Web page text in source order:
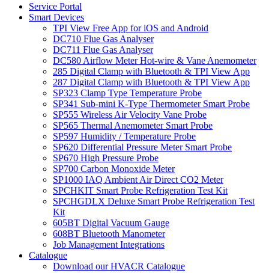
Service Portal
Smart Devices
TPI View Free App for iOS and Android
DC710 Flue Gas Analyser
DC711 Flue Gas Analyser
DC580 Airflow Meter Hot-wire & Vane Anemometer
285 Digital Clamp with Bluetooth & TPI View App
287 Digital Clamp with Bluetooth & TPI View App
SP323 Clamp Type Temperature Probe
SP341 Sub-mini K-Type Thermometer Smart Probe
SP555 Wireless Air Velocity Vane Probe
SP565 Thermal Anemometer Smart Probe
SP597 Humidity / Temperature Probe
SP620 Differential Pressure Meter Smart Probe
SP670 High Pressure Probe
SP700 Carbon Monoxide Meter
SP1000 IAQ Ambient Air Direct CO2 Meter
SPCHKIT Smart Probe Refrigeration Test Kit
SPCHGDLX Deluxe Smart Probe Refrigeration Test
Kit
605BT Digital Vacuum Gauge
608BT Bluetooth Manometer
Job Management Integrations
Catalogue
Download our HVACR Catalogue